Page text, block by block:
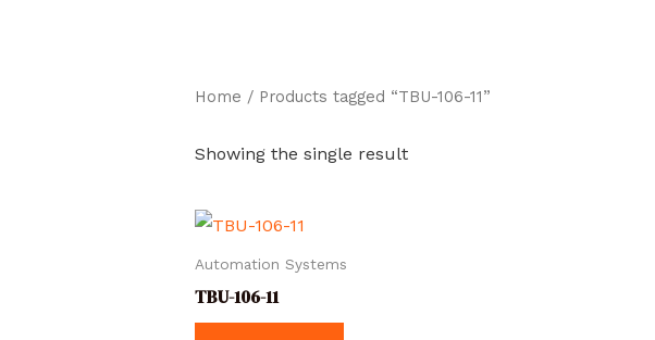
Home / Products tagged “TBU-106-11”
Showing the single result
Automation Systems
TBU-106-11